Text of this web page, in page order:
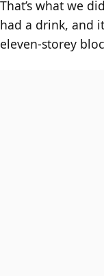
That’s what we
had a drink, and
eleven-storey